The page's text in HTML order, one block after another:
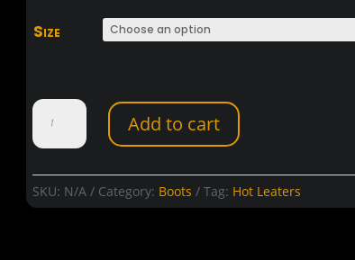
Size
Hot
Leathers
Stone
Wash
Brown
Harness
Add to cart
SKU: N/A Category: Boots Tag: Hot Leaters